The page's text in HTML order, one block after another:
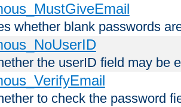
whether blank passwords
the userID field may be
to check the password